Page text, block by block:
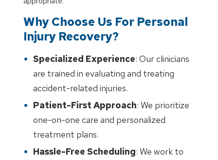
Why Choose Us For Personal
Injury Recovery?
Specialized Experience: Our clinicians
are trained in evaluating and treating
accident-related injuries.
Patient-First Approach: We prioritize
one-on-one care and personalized
treatment plans.
Hassle-Free Scheduling: We work to